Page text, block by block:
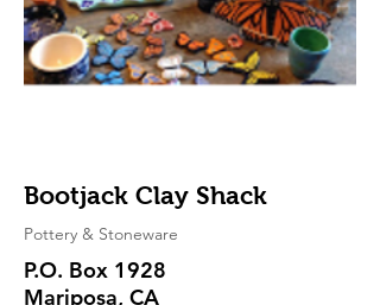
Bootjack Clay Shack
Pottery & Stoneware
P.O. Box 1928
Mariposa, CA